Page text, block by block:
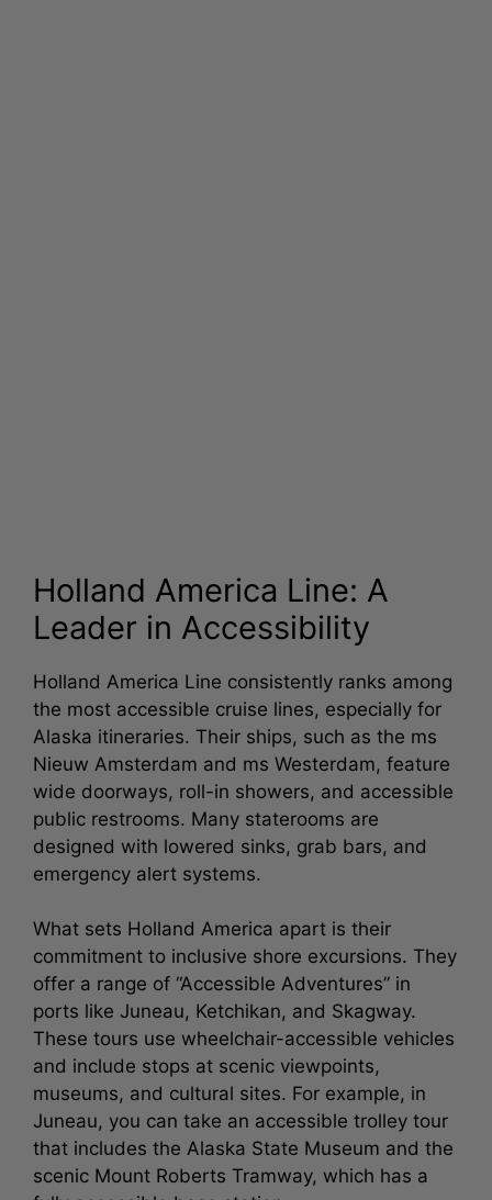
Holland America Line: A
Leader in Accessibility
Holland America Line consistently ranks among
the most accessible cruise lines, especially for
Alaska itineraries. Their ships, such as the ms
Nieuw Amsterdam and ms Westerdam, feature
wide doorways, roll-in showers, and accessible
public restrooms. Many staterooms are
designed with lowered sinks, grab bars, and
emergency alert systems.
What sets Holland America apart is their
commitment to inclusive shore excursions. They
offer a range of “Accessible Adventures” in
ports like Juneau, Ketchikan, and Skagway.
These tours use wheelchair-accessible vehicles
and include stops at scenic viewpoints,
museums, and cultural sites. For example, in
Juneau, you can take an accessible trolley tour
that includes the Alaska State Museum and the
scenic Mount Roberts Tramway, which has a